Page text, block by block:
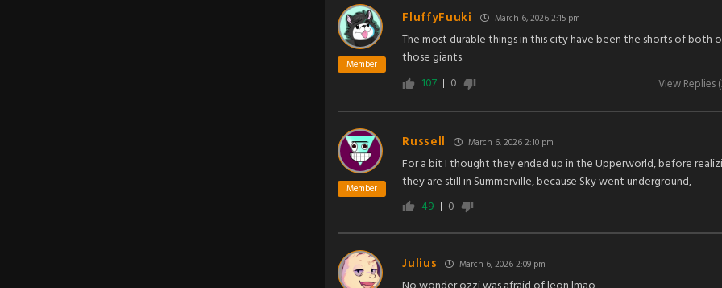
Member
FluffyFuuki March 6, 2026 2:15 pm
The most durable things in this city have been the shorts of both
those giants.
107
0 View Replies
Member
Russell March 6, 2026 2:10 pm
For a bit I thought they ended up in the Upperworld, before
they are still in Summerville, because Sky went underground,
49
0
Julius March 6, 2026 2:09 pm